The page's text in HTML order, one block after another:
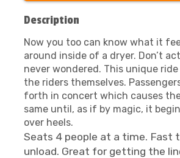
Description
Now you too can know what it
around inside of a dryer. Don’t
never wondered. This unique
the riders themselves.
forth in concert which causes
same until, as if by magic, it
over heels.
Seats 4 people at a time. Fast
unload. Great for getting the